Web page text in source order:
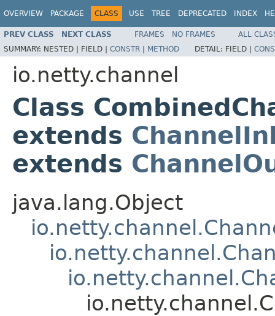
OVERVIEW PACKAGE CLASS USE TREE DEPRECATED INDEX
PREV CLASS NEXT CLASS FRAMES NO FRAMES
ALL
SUMMARY: NESTED | FIELD | CONSTR | METHOD DETAIL: FIELD |
io.netty.channel
Class
extends
extends
java.lang.Object